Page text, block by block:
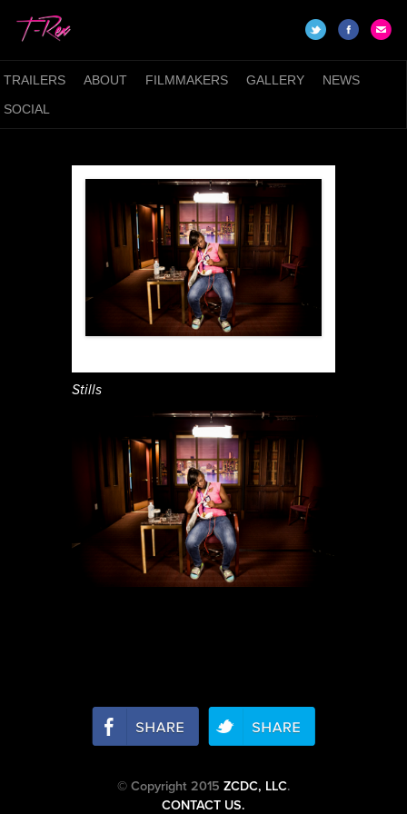
TRAILERS ABOUT FILMMAKERS GALLERY
NEWS
SOCIAL
Stills
© Copyright 2015 ZCDC, LLC.
CONTACT US.